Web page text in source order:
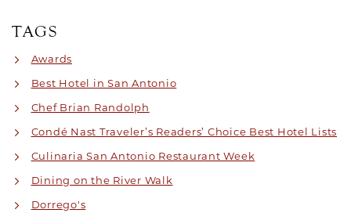
TAGS
Awards
Best Hotel in San Antonio
Chef Brian Randolph
Condé Nast Traveler’s Readers’ Choice Best Hotel Lists
Culinaria San Antonio Restaurant Week
Dining on the River Walk
Dorrego's